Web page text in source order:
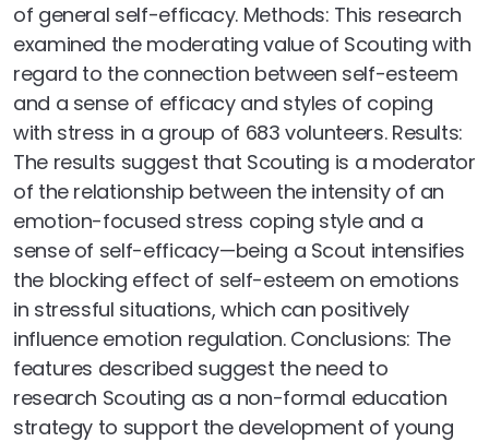
of general self-efficacy. Methods: This research
examined the moderating value of Scouting with
regard to the connection between self-esteem
and a sense of efficacy and styles of coping
with stress in a group of 683 volunteers. Results:
The results suggest that Scouting is a moderator
of the relationship between the intensity of an
emotion-focused stress coping style and a
sense of self-efficacy—being a Scout intensifies
the blocking effect of self-esteem on emotions
in stressful situations, which can positively
influence emotion regulation. Conclusions: The
features described suggest the need to
research Scouting as a non-formal education
strategy to support the development of young